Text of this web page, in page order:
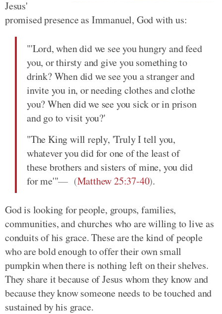
Jesus'
promised presence as Immanuel, God with us:
"'Lord, when did we see you hungry and feed
you, or thirsty and give you something to
drink? When did we see you a stranger and
invite you in, or needing clothes and clothe
you? When did we see you sick or in prison
and go to visit you?'
"The King will reply, 'Truly I tell you,
whatever you did for one of the least of
these brothers and sisters of mine, you did
for me'"
(Matthew 25:37-40).
God is looking for people, groups, families,
communities, and churches who are willing to live as
conduits of his grace. These are the kind of people
who are bold enough to offer their own small
pumpkin when there is nothing left on their shelves.
They share it because of Jesus whom they know and
because they know someone needs to be touched and
sustained by his grace.